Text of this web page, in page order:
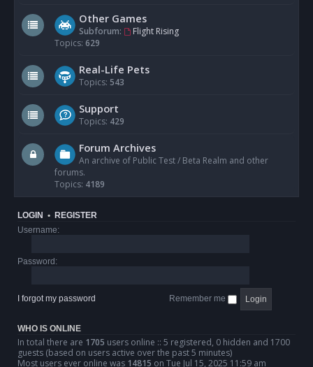
Other Games
Subforum:
Flight Rising
Topics: 629
Real-Life Pets
Topics: 543
Support
Topics: 429
Forum Archives
An archive of Public Test / Beta Realm and other
forums.
Topics: 4189
LOGIN • REGISTER
Username:
Password:
I forgot my password Remember me
WHO IS ONLINE
In total there are 1705 users online :: 5 registered, 0 hidden and 1700
guests (based on users active over the past 5 minutes)
Most users ever online was 14815 on Tue Jul 15, 2025 11:59 am